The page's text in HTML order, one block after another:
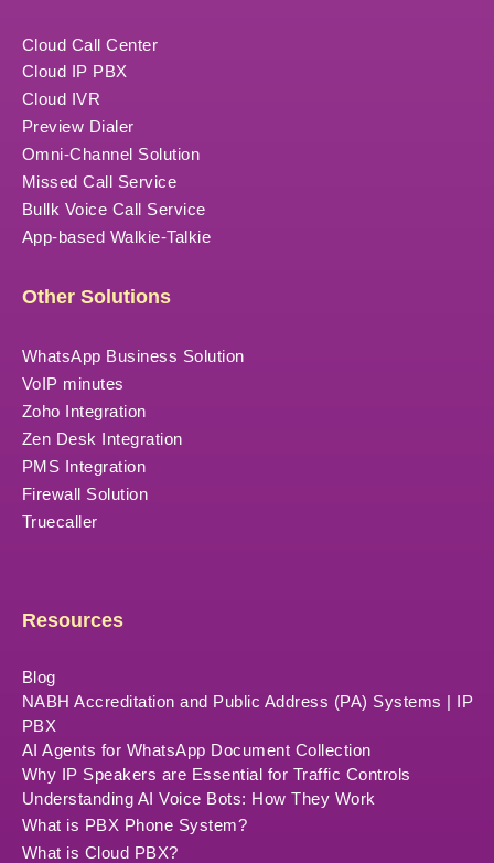
Cloud Call Center
Cloud IP PBX
Cloud IVR
Preview Dialer
Omni-Channel Solution
Missed Call Service
Bullk Voice Call Service
App-based Walkie-Talkie
Other Solutions
WhatsApp Business Solution
VoIP minutes
Zoho Integration
Zen Desk Integration
PMS Integration
Firewall Solution
Truecaller
Resources
Blog
NABH Accreditation and Public Address (PA) Systems | IP
PBX
AI Agents for WhatsApp Document Collection
Why IP Speakers are Essential for Traffic Controls
Understanding AI Voice Bots: How They Work
What is PBX Phone System?
What is Cloud PBX?